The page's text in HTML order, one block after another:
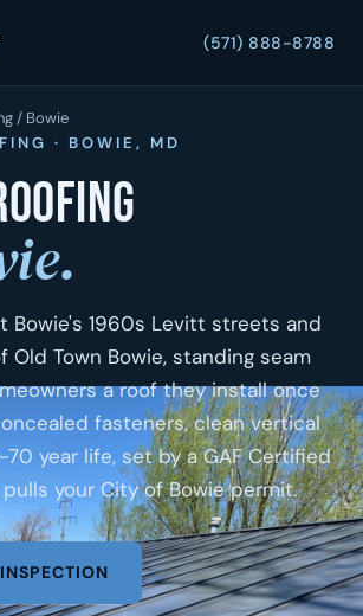
(571) 888-8788
/ Bowie
· BOWIE, MD
Bowie's 1960s Levitt streets and
Town Bowie, standing seam
a roof they install once
fasteners, clean vertical
year life, set by a GAF Certified
your City of Bowie permit.